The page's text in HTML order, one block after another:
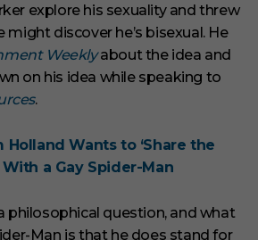
explore his sexuality and threw
might discover he’s bisexual. He
Weekly about the idea and
on his idea while speaking to
.
Holland Wants to ‘Share the
With a Gay Spider-Man
philosophical question, and what
Man is that he does stand for